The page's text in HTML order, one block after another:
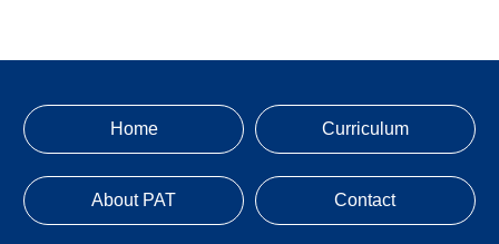
Home Curriculum
About PAT Contact